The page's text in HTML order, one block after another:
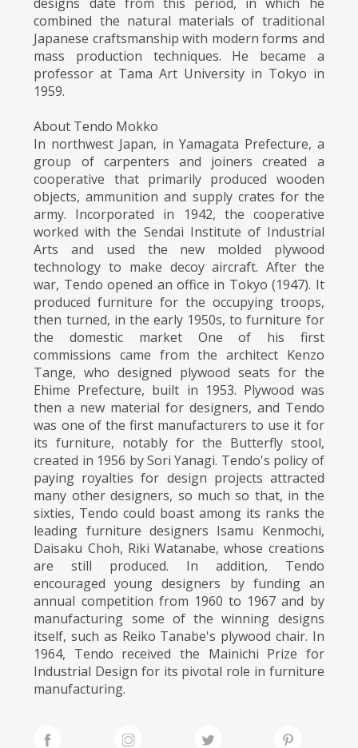
combined the natural materials of traditional
Japanese craftsmanship with modern forms and
mass production techniques. He became a
professor at Tama Art University in Tokyo in
1959.
About Tendo Mokko
In northwest Japan, in Yamagata Prefecture, a
group of carpenters and joiners created a
cooperative that primarily produced wooden
objects, ammunition and supply crates for the
army. Incorporated in 1942, the cooperative
worked with the Sendai Institute of Industrial
Arts and used the new molded plywood
technology to make decoy aircraft. After the
war, Tendo opened an office in Tokyo (1947). It
produced furniture for the occupying troops,
then turned, in the early 1950s, to furniture for
the domestic market One of his first
commissions came from the architect Kenzo
Tange, who designed plywood seats for the
Ehime Prefecture, built in 1953. Plywood was
then a new material for designers, and Tendo
was one of the first manufacturers to use it for
its furniture, notably for the Butterfly stool,
created in 1956 by Sori Yanagi. Tendo's policy of
paying royalties for design projects attracted
many other designers, so much so that, in the
sixties, Tendo could boast among its ranks the
leading furniture designers Isamu Kenmochi,
Daisaku Choh, Riki Watanabe, whose creations
are still produced. In addition, Tendo
encouraged young designers by funding an
annual competition from 1960 to 1967 and by
manufacturing some of the winning designs
itself, such as Reiko Tanabe's plywood chair. In
1964, Tendo received the Mainichi Prize for
Industrial Design for its pivotal role in furniture
manufacturing.